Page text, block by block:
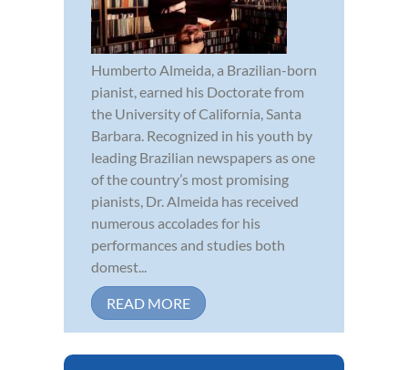
Humberto Almeida, a Brazilian-born
pianist, earned his Doctorate from
the University of California, Santa
Barbara. Recognized in his youth by
leading Brazilian newspapers as one
of the country’s most promising
pianists, Dr. Almeida has received
numerous accolades for his
performances and studies both
domest...
READ MORE